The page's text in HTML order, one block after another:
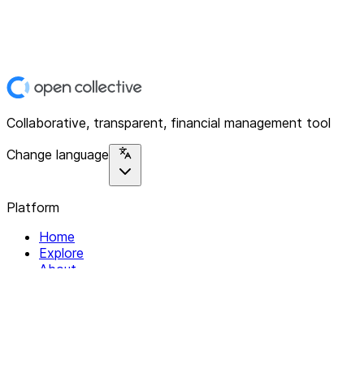
Collaborative, transparent, financial management tool
Change language
Platform
Home
Explore
About